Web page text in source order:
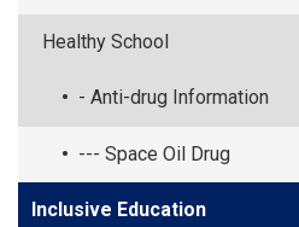
Healthy School
- Anti-drug Information
--- Space Oil Drug
Inclusive Education